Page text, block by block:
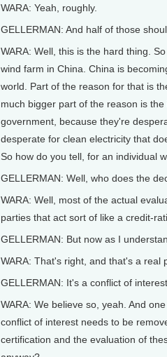
WARA: Yeah, roughly.
GELLERMAN: And half of those
WARA: Well, this is the hard thing.
wind farm in China. China is
world. Part of the reason for that is
much bigger part of the reason is
government, because they're
desperate for clean electricity that
So how do you tell, for an individual
GELLERMAN: Well, who does the
WARA: Well, most of the actual
parties that act sort of like a credit-
GELLERMAN: But now as I
WARA: That's right, and that's a real
GELLERMAN: It's a conflict of interest.
WARA: We believe so, yeah. And
conflict of interest needs to be
certification and the evaluation of